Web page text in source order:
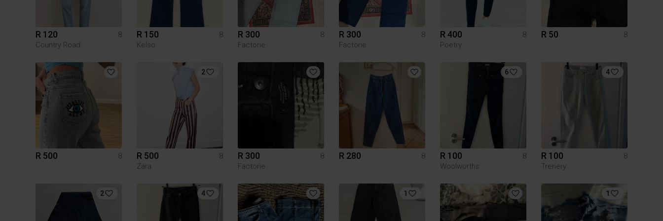
R 120
8
Country Road
R 150
8
Kelso
R 300
8
Factorie
R 300
8
Factorie
R 400
8
Poetry
R 50 8
R 500 8
2
R 500
8
Zara
R 300
8
Factorie
R 280 8
6
R 100
8
Woolworths
4
R 100
8
Trenery
2 4 1 1